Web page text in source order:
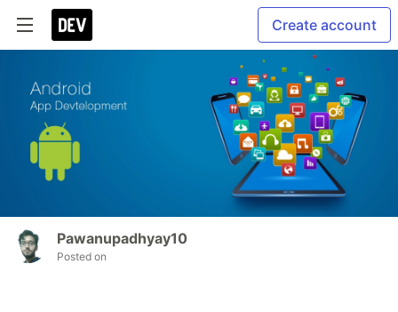
Create account
Pawanupadhyay10
Posted on